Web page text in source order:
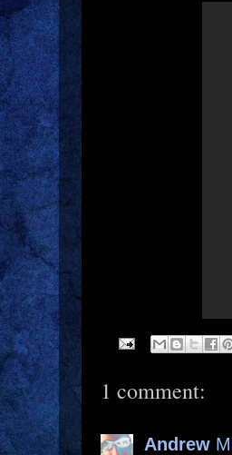
1 comment:
Andrew